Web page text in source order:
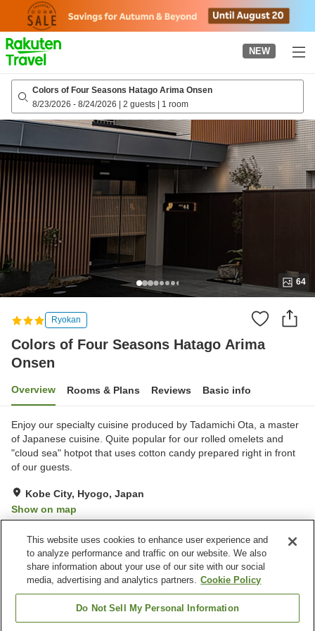
page
NEW
Colors of Four Seasons Hatago Arima Onsen
8/23/2026 - 8/24/2026 | 2 guests | 1 room
64
Ryokan
Colors of Four Seasons Hatago Arima
Onsen
Overview Rooms & Plans Reviews Basic info
Enjoy our specialty cuisine produced by Tadamichi Ota, a master
of Japanese cuisine. Quite popular for our rolled omelets and
"cloud sea" hotpot that uses cotton candy prepared right in front
of our guests.
Kobe City, Hyogo, Japan
Show on map
Property facilities
Wi-Fi
Private dining
Free parking
Japanese restaurant
This website uses cookies to enhance user experience and
to analyze performance and traffic on our website. We also
share information about your use of our site with our social
media, advertising and analytics partners. Cookie Policy
Do Not Sell My Personal Information